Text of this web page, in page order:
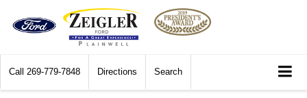
Call 269-779-7848 Directions Search